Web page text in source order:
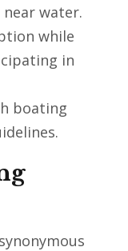
water.
while
in
boating